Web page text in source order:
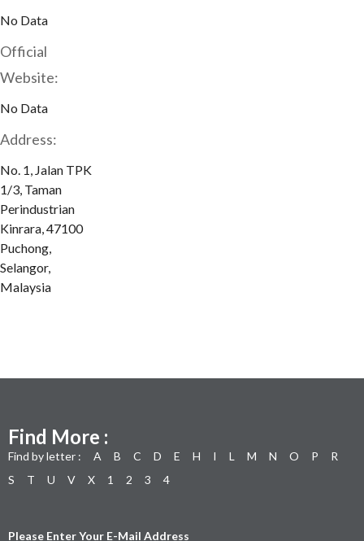
No Data
Official
Website:
No Data
Address:
No. 1, Jalan TPK
1/3, Taman
Perindustrian
Kinrara, 47100
Puchong,
Selangor,
Malaysia
Find More :
Find by letter : A B C D E H I L M N O P
R
S
T U V X 1 2 3 4
Please Enter Your E-Mail Address